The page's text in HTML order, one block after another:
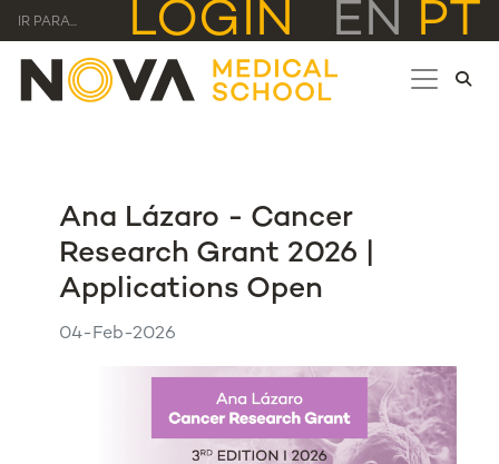
IR PARA... LOGIN EN PT
Ana Lázaro - Cancer
Research Grant 2026 |
Applications Open
04-Feb-2026